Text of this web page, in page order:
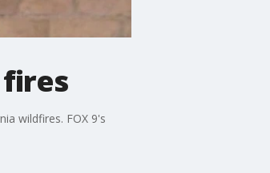
wildfires. FOX 9's